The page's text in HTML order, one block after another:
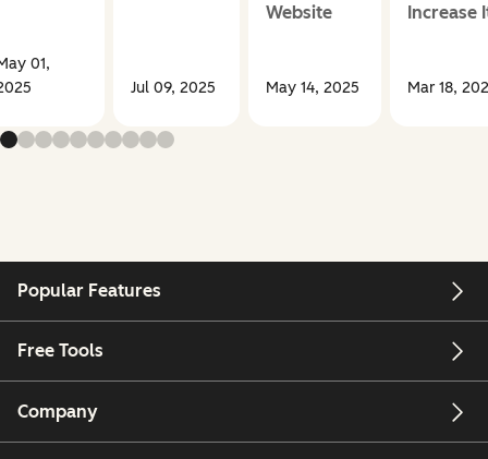
01,
Jul 09, 2025
Website
May 14, 2025
Increase
Mar 18,
Popular Features
Free Tools
Company